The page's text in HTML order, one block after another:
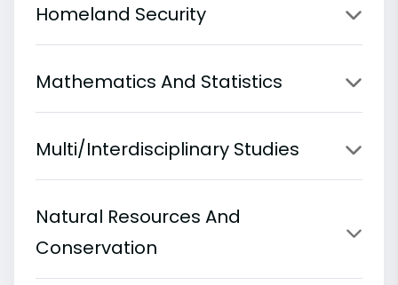
Homeland Security
Mathematics And Statistics
Multi/Interdisciplinary Studies
Natural Resources And
Conservation